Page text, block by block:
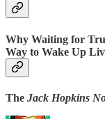
Why Waiting for
Way to Wake Up
The Jack Hopkins